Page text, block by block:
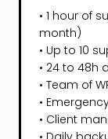
• 1 hour of
month)
• Up to 10
• 24 to 48h
• Team of
•
• Client